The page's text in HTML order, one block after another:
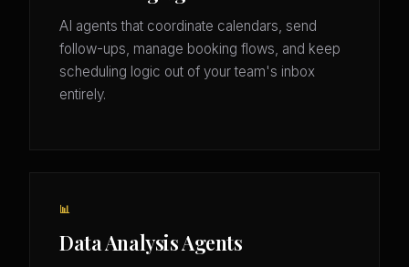
AI agents that coordinate calendars, send
follow-ups, manage booking flows, and keep
scheduling logic out of your team's inbox
entirely.
📊
Data Analysis Agents